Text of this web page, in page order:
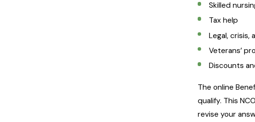
Skilled
Tax help
Legal, crisis,
Veterans’
Discounts
The online
qualify. This
revise your